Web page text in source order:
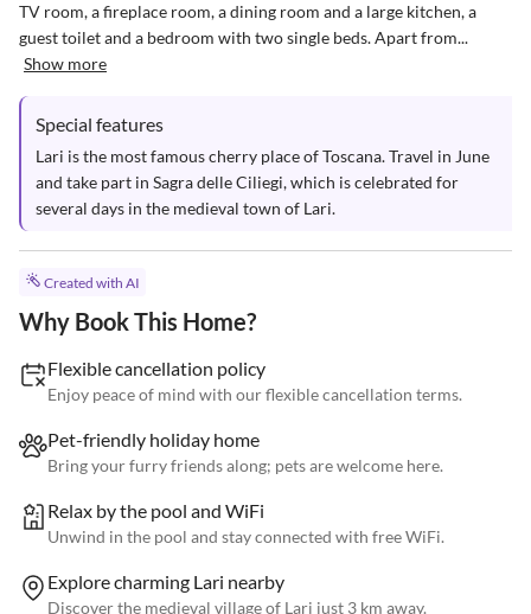
TV room, a fireplace room, a dining room and a large kitchen, a
guest toilet and a bedroom with two single beds. Apart from...
Show more
Special features
Lari is the most famous cherry place of Toscana. Travel in June
and take part in Sagra delle Ciliegi, which is celebrated for
several days in the medieval town of Lari.
Created with AI
Why Book This Home?
Flexible cancellation policy
Enjoy peace of mind with our flexible cancellation terms.
Pet-friendly holiday home
Bring your furry friends along; pets are welcome here.
Relax by the pool and WiFi
Unwind in the pool and stay connected with free WiFi.
Explore charming Lari nearby
Discover the medieval village of Lari just 3 km away.